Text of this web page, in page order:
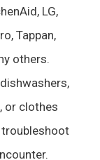
LG,
Tappan,
others.
or clothes